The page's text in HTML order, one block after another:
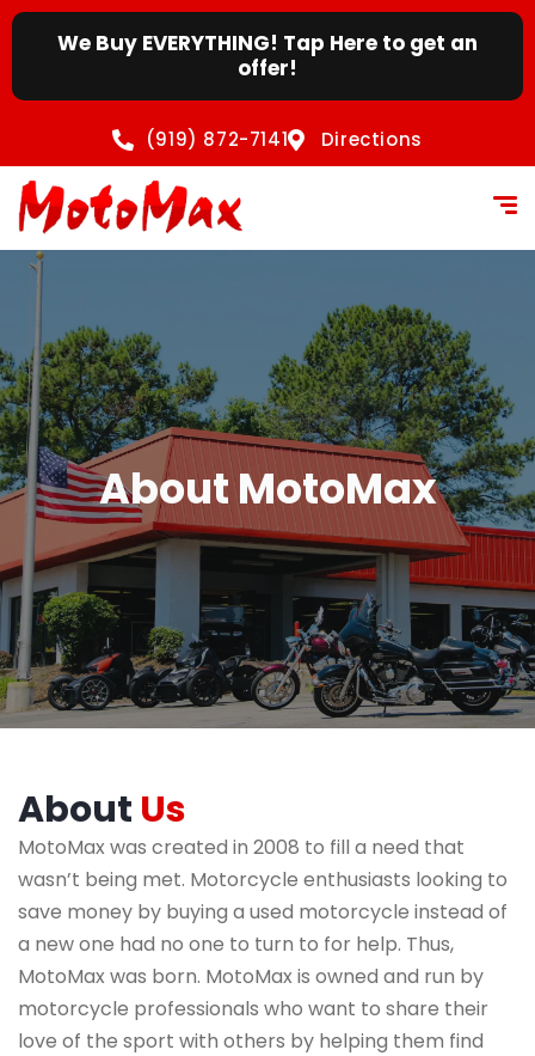
content
We Buy EVERYTHING! Tap Here to get an
offer!
(919) 872-7141 Directions
About MotoMax
About Us
MotoMax was created in 2008 to fill a need that
wasn’t being met. Motorcycle enthusiasts looking to
save money by buying a used motorcycle instead of
a new one had no one to turn to for help. Thus,
MotoMax was born. MotoMax is owned and run by
motorcycle professionals who want to share their
love of the sport with others by helping them find